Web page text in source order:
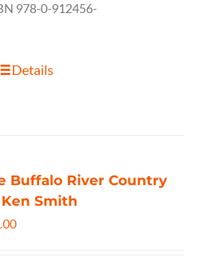
978-0-912456-
Details
Buffalo River Country
Smith